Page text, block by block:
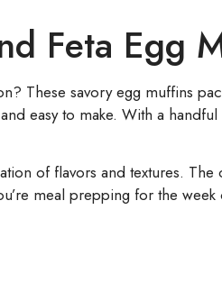
Feta Egg
These savory egg muffins
easy to make. With a
of flavors and textures.
meal prepping for the